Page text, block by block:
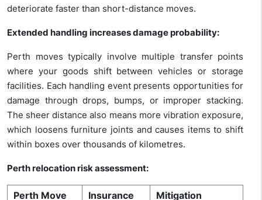
deteriorate faster than short-distance moves.
Extended handling increases damage probability:
Perth moves typically involve multiple transfer points
where your goods shift between vehicles or storage
facilities. Each handling event presents opportunities for
damage through drops, bumps, or improper stacking.
The sheer distance also means more vibration exposure,
which loosens furniture joints and causes items to shift
within boxes over thousands of kilometres.
Perth relocation risk assessment:
Perth Move
Insurance
Mitigation